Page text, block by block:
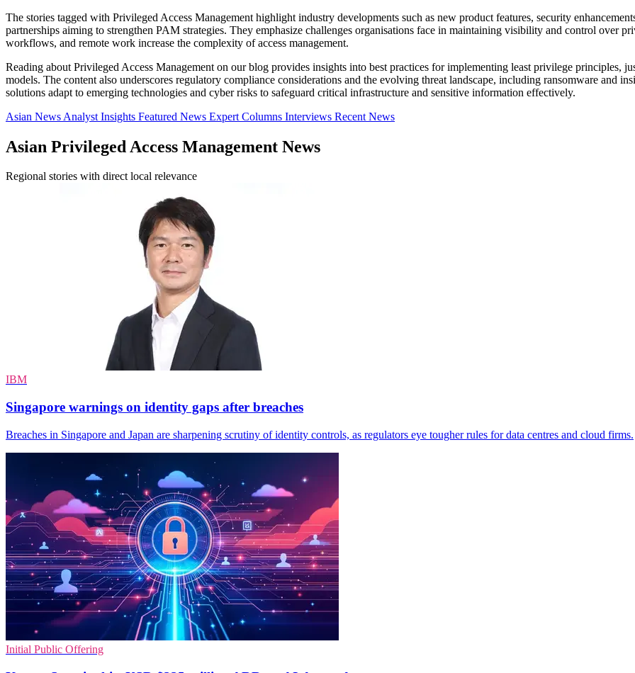
The stories tagged with Privileged Access Management highlight industry developments such as new product features, security
partnerships aiming to strengthen PAM strategies. They emphasize challenges organisations face in maintaining visibility and control over
workflows, and remote work increase the complexity of access management.
Reading about Privileged Access Management on our blog provides insights into best practices for implementing least privilege principles,
models. The content also underscores regulatory compliance considerations and the evolving threat landscape, including ransomware and
solutions adapt to emerging technologies and cyber risks to safeguard critical infrastructure and sensitive information effectively.
Asian News Analyst Insights Featured News Expert Columns Interviews Recent News
Asian Privileged Access Management News
Regional stories with direct local relevance
IBM
Singapore warnings on identity gaps after breaches
Breaches in Singapore and Japan are sharpening scrutiny of identity controls, as regulators eye tougher rules for data centres and cloud firms.
Initial Public Offering